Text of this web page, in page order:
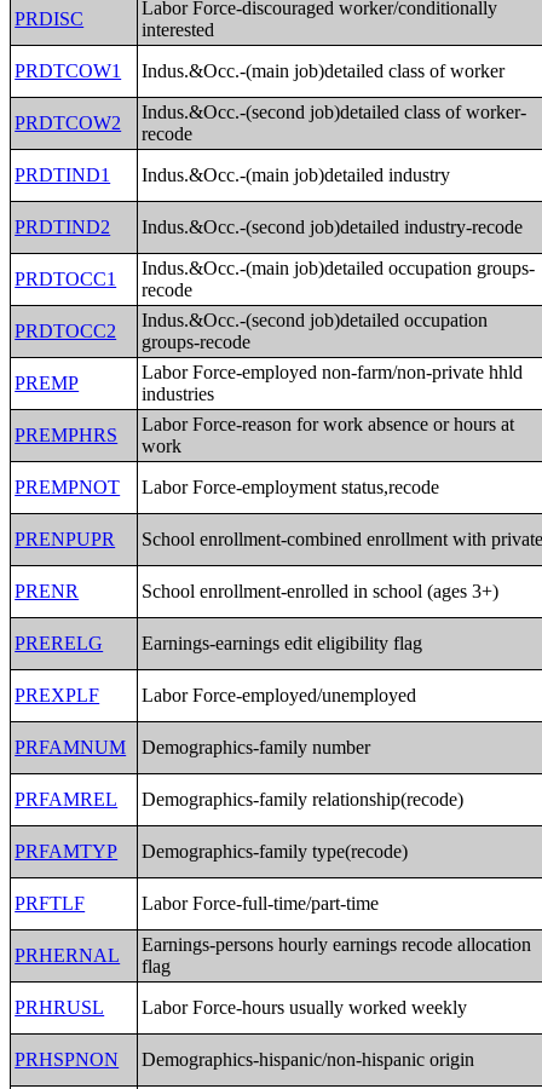
PRDISC
Labor Force-discouraged worker/conditionally
interested
PRDTCOW1
Indus.&Occ.-(main job)detailed class of worker
PRDTCOW2
Indus.&Occ.-(second job)detailed class of worker-
recode
PRDTIND1
Indus.&Occ.-(main job)detailed industry
PRDTIND2 Indus.&Occ.-(second job)detailed industry-recode
PRDTOCC1
Indus.&Occ.-(main job)detailed occupation groups-
recode
PRDTOCC2
Indus.&Occ.-(second job)detailed occupation
groups-recode
PREMP
Labor Force-employed non-farm/non-private hhld
industries
PREMPHRS
Labor Force-reason for work absence or hours at
work
PREMPNOT
Labor Force-employment status,recode
PRENPUPR School enrollment-combined enrollment with
PRENR School enrollment-enrolled in school (ages 3+)
PRERELG Earnings-earnings edit eligibility flag
PREXPLF Labor Force-employed/unemployed
PRFAMNUM Demographics-family number
PRFAMREL Demographics-family relationship(recode)
PRFAMTYP Demographics-family type(recode)
PRFTLF Labor Force-full-time/part-time
PRHERNAL
Earnings-persons hourly earnings recode allocation
flag
PRHRUSL
Labor Force-hours usually worked weekly
PRHSPNON Demographics-hispanic/non-hispanic origin